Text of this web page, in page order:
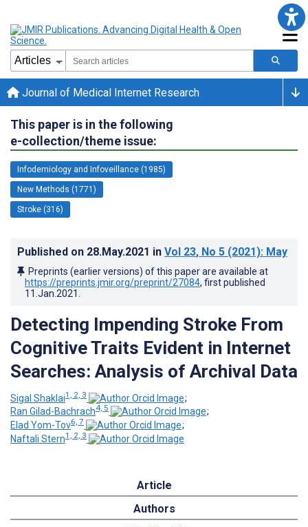
Journal of Medical Internet Research
This paper is in the following
e-collection/theme issue:
Infodemiology and Infoveillance (1985)
New Methods (1771)
Stroke (316)
Published on 28.May.2021 in Vol 23, No 5 (2021): May
Preprints (earlier versions) of this paper are available at
https://preprints.jmir.org/preprint/27084, first published
11.Jan.2021
Detecting Impending Stroke From
Cognitive Traits Evident in Internet
Searches: Analysis of Archival Data
Sigal Shaklai1, 2, 3
;
Ran Gilad-Bachrach4, 5
;
Elad Yom-Tov6, 7
;
Naftali Stern1, 2, 3
Article
Authors